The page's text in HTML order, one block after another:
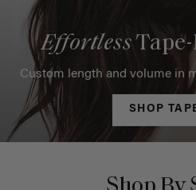
Effortless
Custom length and volume in
SHOP